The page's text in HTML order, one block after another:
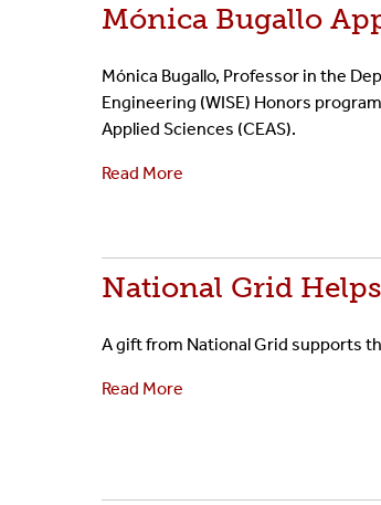
Mónica Bugallo
Mónica Bugallo, Professor in the
Engineering (WISE) Honors
Applied Sciences (CEAS).
Read More
National Grid
A gift from National Grid supports
Read More